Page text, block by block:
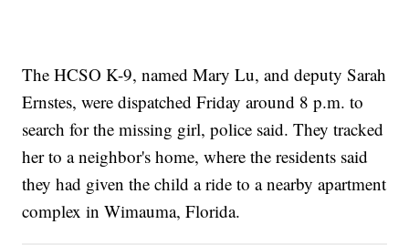
The HCSO K-9, named Mary Lu, and deputy Sarah
Ernstes, were dispatched Friday around 8 p.m. to
search for the missing girl, police said. They tracked
her to a neighbor's home, where the residents said
they had given the child a ride to a nearby apartment
complex in Wimauma, Florida.